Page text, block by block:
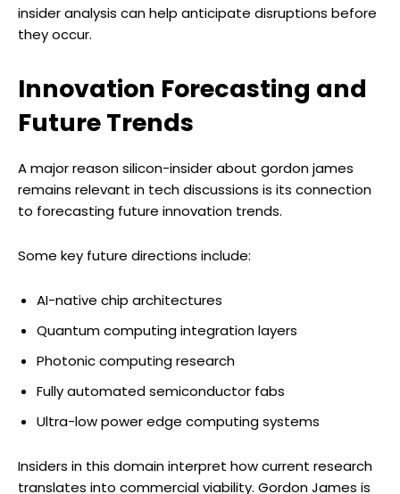
insider analysis can help anticipate disruptions before
they occur.
Innovation Forecasting and
Future Trends
A major reason silicon-insider about gordon james
remains relevant in tech discussions is its connection
to forecasting future innovation trends.
Some key future directions include:
AI-native chip architectures
Quantum computing integration layers
Photonic computing research
Fully automated semiconductor fabs
Ultra-low power edge computing systems
Insiders in this domain interpret how current research
translates into commercial viability. Gordon James is